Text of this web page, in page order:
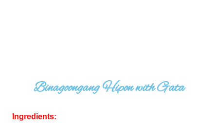
Binagoongang Hipon with Gata
Ingredients: